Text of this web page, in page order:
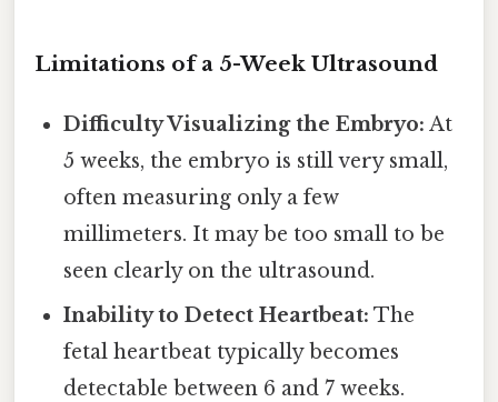
Limitations of a 5-Week Ultrasound
Difficulty Visualizing the Embryo: At
5 weeks, the embryo is still very small,
often measuring only a few
millimeters. It may be too small to be
seen clearly on the ultrasound.
Inability to Detect Heartbeat: The
fetal heartbeat typically becomes
detectable between 6 and 7 weeks.